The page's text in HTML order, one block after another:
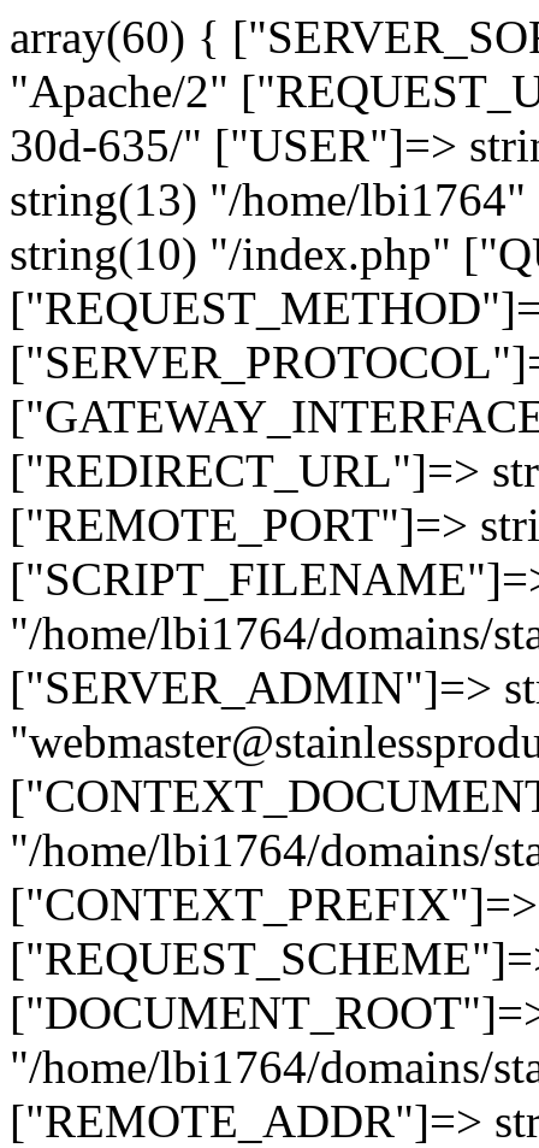
array(60) {
"Apache/2"
30d-635/" ["USER"]=>
string(13) "/home/
string(10) "/index.php"
["REDIRECT_URL"]=>
["REMOTE_PORT"]=>
"/home/lbi1764/domains/
["SERVER_ADMIN"]=>
"/home/lbi1764/domains/
"/home/lbi1764/domains/
["REMOTE_ADDR"]=>